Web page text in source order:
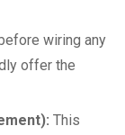
wiring any
offer the
This